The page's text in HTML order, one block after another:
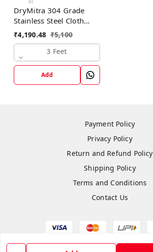
DryMitra 304 Grade
Stainless Steel Cloth
Dryer with 6 Lines
₹4,190.48 ₹5,100
3 Feet
Add
Payment Policy
Privacy Policy
Return and Refund Policy
Shipping Policy
Terms and Conditions
Contact Us